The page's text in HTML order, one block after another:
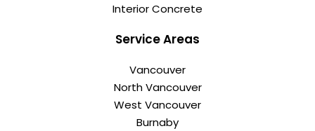
Interior Concrete
Service Areas
Vancouver
North Vancouver
West Vancouver
Burnaby